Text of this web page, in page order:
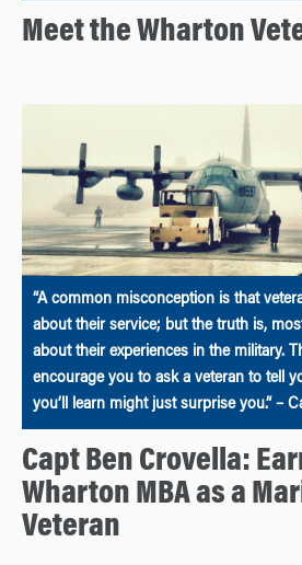
Meet the Wharton
“A common misconception is that
about their service; but the truth is,
about their experiences in the military.
encourage you to ask a veteran to tell
you’ll learn might just surprise you.” –
Capt Ben Crovella:
Wharton MBA as a
Veteran